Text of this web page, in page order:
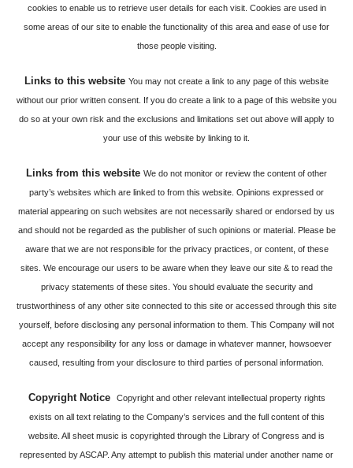
cookies to enable us to retrieve user details for each visit. Cookies are used in
some areas of our site to enable the functionality of this area and ease of use for
those people visiting.
Links to this website You may not create a link to any page of this website
without our prior written consent. If you do create a link to a page of this website you
do so at your own risk and the exclusions and limitations set out above will apply to
your use of this website by linking to it.
Links from this website We do not monitor or review the content of other
party’s websites which are linked to from this website. Opinions expressed or
material appearing on such websites are not necessarily shared or endorsed by us
and should not be regarded as the publisher of such opinions or material. Please be
aware that we are not responsible for the privacy practices, or content, of these
sites. We encourage our users to be aware when they leave our site & to read the
privacy statements of these sites. You should evaluate the security and
trustworthiness of any other site connected to this site or accessed through this site
yourself, before disclosing any personal information to them. This Company will not
accept any responsibility for any loss or damage in whatever manner, howsoever
caused, resulting from your disclosure to third parties of personal information.
Copyright Notice
Copyright and other relevant intellectual property rights
exists on all text relating to the Company’s services and the full content of this
website. All sheet music is copyrighted through the Library of Congress and is
represented by ASCAP. Any attempt to publish this material under another name or